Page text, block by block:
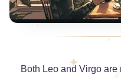
Both Leo and Virgo